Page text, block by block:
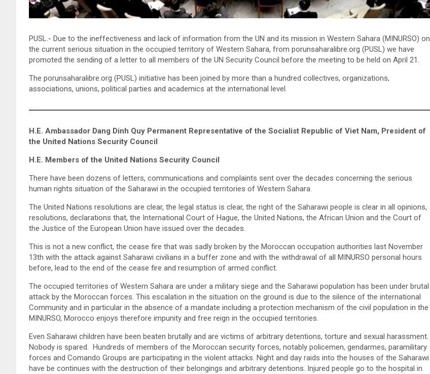
PUSL.- Due to the ineffectiveness and lack of information from the UN and its mission in Western Sahara (MINURSO) on
the current serious situation in the occupied territory of Western Sahara, from porunsaharalibre.org (PUSL) we have
promoted the sending of a letter to all members of the UN Security Council before the meeting to be held on April 21.
The porunsaharalibre.org (PUSL) initiative has been joined by more than a hundred collectives, organizations,
associations, unions, political parties and academics at the international level.
H.E. Ambassador Dang Dinh Quy Permanent Representative of the Socialist Republic of Viet Nam, President of
the United Nations Security Council
H.E. Members of the United Nations Security Council
There have been dozens of letters, communications and complaints sent over the decades concerning the serious
human rights situation of the Saharawi in the occupied territories of Western Sahara.
The United Nations resolutions are clear, the legal status is clear, the right of the Saharawi people is clear in all opinions,
resolutions, declarations that, the International Court of Hague, the United Nations, the African Union and the Court of
the Justice of the European Union have issued over the decades.
This is not a new conflict, the cease fire that was sadly broken by the Moroccan occupation authorities last November
13th with the attack against Saharawi civilians in a buffer zone and with the withdrawal of all MINURSO personal hours
before, lead to the end of the cease fire and resumption of armed conflict.
The occupied territories of Western Sahara are under a military siege and the Saharawi population has been under brutal
attack by the Moroccan forces. This escalation in the situation on the ground is due to the silence of the international
Community and in particular in the absence of a mandate including a protection mechanism of the civil population in the
MINURSO, Morocco enjoys therefore impunity and free reign in the occupied territories.
Even Saharawi children have been beaten brutally and are victims of arbitrary detentions, torture and sexual harassment.
Nobody is spared. Hundreds of members of the Moroccan security forces, notably policemen, gendarmes, paramilitary
forces and Comando Groups are participating in the violent attacks. Night and day raids into the houses of the Saharawi
have be continues with the destruction of their belongings and arbitrary detentions. Injured people go to the hospital in